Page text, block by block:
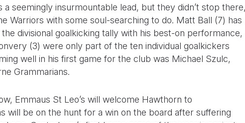
seemingly insurmountable lead, but they didn’t stop
Warriors with some soul-searching to do. Matt Ball (7) has
divisional goalkicking tally with his best-on performance,
(3) were only part of the ten individual goalkickers
well in his first game for the club was Michael Szulc,
Grammarians.
Emmaus St Leo’s will welcome Hawthorn to
will be on the hunt for a win on the board after suffering